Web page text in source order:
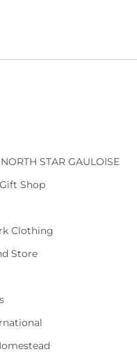
STAR GAULOISE
Shop
Clothing
Store